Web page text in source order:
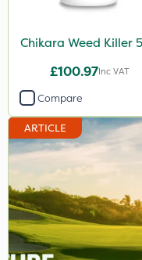
Compitox
Flexidor
Nufarm
Sven
Top Film
Synero
SBK
Chikara Weed Killer
£100.97Inc VAT
Compare
ARTICLE